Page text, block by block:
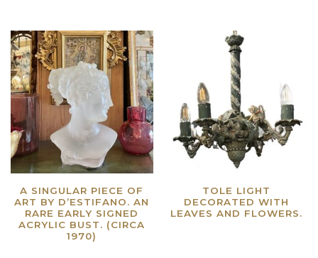
A SINGULAR PIECE OF
ART BY D’ESTIFANO. AN
RARE EARLY SIGNED
ACRYLIC BUST. (CIRCA
1970)
TOLE LIGHT
DECORATED WITH
LEAVES AND FLOWERS.